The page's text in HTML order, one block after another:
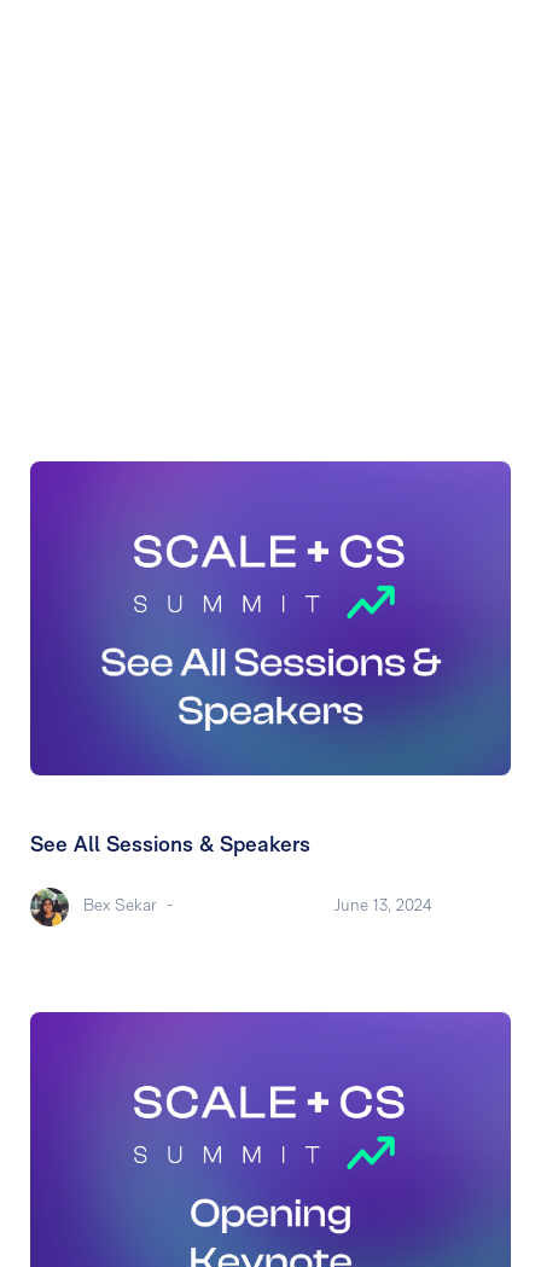
See All Sessions & Speakers
Bex Sekar- June 13, 2024